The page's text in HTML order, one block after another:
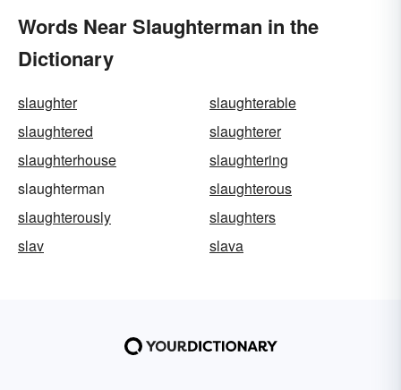
Words Near Slaughterman in the
Dictionary
slaughter
slaughterable
slaughtered
slaughterer
slaughterhouse
slaughtering
slaughterman
slaughterous
slaughterously
slaughters
slav
slava